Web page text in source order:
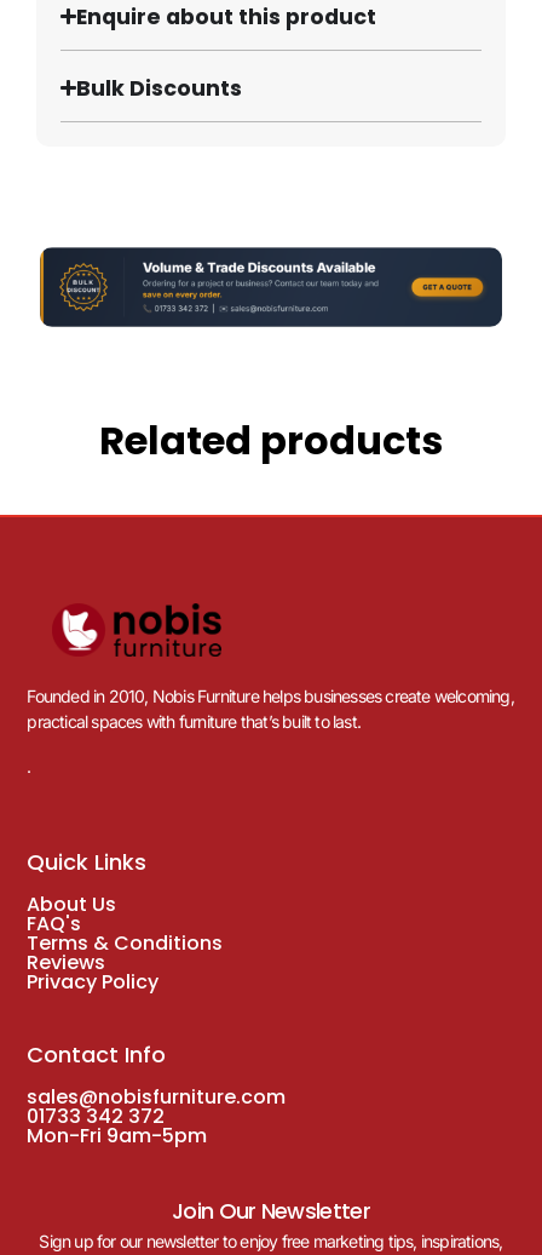
Enquire about this product
Bulk Discounts
Related products
Founded in 2010, Nobis Furniture helps businesses create welcoming,
practical spaces with furniture that’s built to last.
.
Quick Links
About Us
FAQ's
Terms & Conditions
Reviews
Privacy Policy
Contact Info
sales@nobisfurniture.com
01733 342 372
Mon-Fri 9am-5pm
Join Our Newsletter
Sign up for our newsletter to enjoy free marketing tips, inspirations,